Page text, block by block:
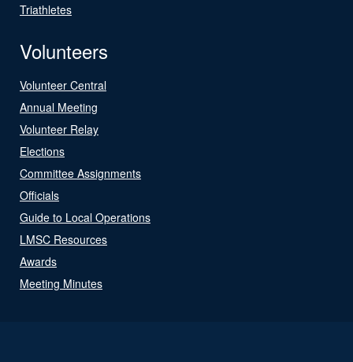
Triathletes
Volunteers
Volunteer Central
Annual Meeting
Volunteer Relay
Elections
Committee Assignments
Officials
Guide to Local Operations
LMSC Resources
Awards
Meeting Minutes